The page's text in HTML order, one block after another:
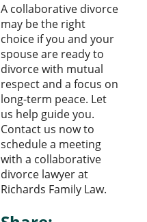
A collaborative divorce
may be the right
choice if you and your
spouse are ready to
divorce with mutual
respect and a focus on
long-term peace. Let
us help guide you.
Contact us now to
schedule a meeting
with a collaborative
divorce lawyer at
Richards Family Law.